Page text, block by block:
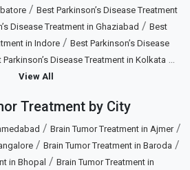
/ Best Parkinson’s Disease Treatment
Disease Treatment in Ghaziabad / Best
in Indore / Best Parkinson’s Disease
Parkinson’s Disease Treatment in Kolkata
View All
Treatment by City
/ Brain Tumor Treatment in Ajmer/
/ Brain Tumor Treatment in Baroda /
in Bhopal / Brain Tumor Treatment in